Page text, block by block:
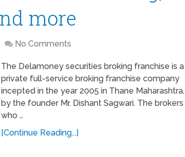
more
No Comments
The Delamoney securities broking franchise is a
private full-service broking franchise company
incepted in the year 2005 in Thane Maharashtra,
by the founder Mr. Dishant Sagwari. The brokers
who …
[Continue Reading...]